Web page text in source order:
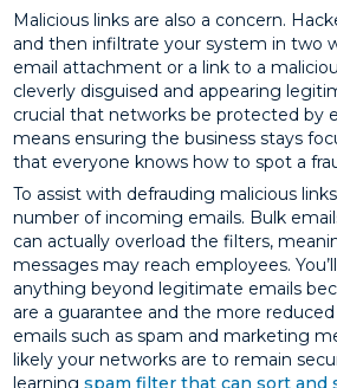
Malicious links are also a concern.
and then infiltrate your system in two
email attachment or a link to a
cleverly disguised and appearing
crucial that networks be protected by
means ensuring the business stays
that everyone knows how to spot a
To assist with defrauding malicious
number of incoming emails. Bulk
can actually overload the filters,
messages may reach employees.
anything beyond legitimate emails
are a guarantee and the more
emails such as spam and marketing
likely your networks are to remain